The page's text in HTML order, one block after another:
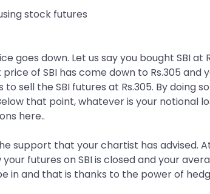
stock futures
down. Let us say you bought SBI at
of SBI has come down to Rs.305
sell the SBI futures at Rs.305. By doing
that point, whatever is your notional
here..
support that your chartist has advised.
futures on SBI is closed and your
in and that is thanks to the power of